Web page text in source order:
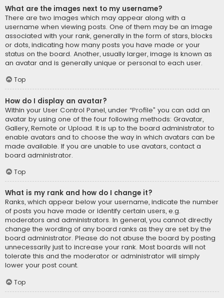
What are the images next to my username?
There are two images which may appear along with a
username when viewing posts. One of them may be an image
associated with your rank, generally in the form of stars, blocks
or dots, indicating how many posts you have made or your
status on the board. Another, usually larger, image is known as
an avatar and is generally unique or personal to each user.
Top
How do I display an avatar?
Within your User Control Panel, under “Profile” you can add an
avatar by using one of the four following methods: Gravatar,
Gallery, Remote or Upload. It is up to the board administrator to
enable avatars and to choose the way in which avatars can be
made available. If you are unable to use avatars, contact a
board administrator.
Top
What is my rank and how do I change it?
Ranks, which appear below your username, indicate the number
of posts you have made or identify certain users, e.g.
moderators and administrators. In general, you cannot directly
change the wording of any board ranks as they are set by the
board administrator. Please do not abuse the board by posting
unnecessarily just to increase your rank. Most boards will not
tolerate this and the moderator or administrator will simply
lower your post count.
Top